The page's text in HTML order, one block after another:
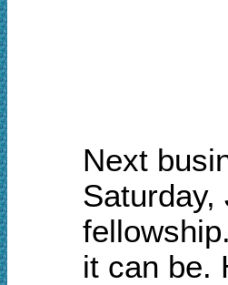
Next
Saturday,
fellowship.
it can be.